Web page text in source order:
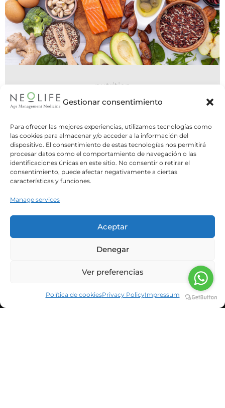
Gestionar consentimiento
Para ofrecer las mejores experiencias, utilizamos tecnologías como
las cookies para almacenar y/o acceder a la información del
dispositivo. El consentimiento de estas tecnologías nos permitirá
procesar datos como el comportamiento de navegación o las
identificaciones únicas en este sitio. No consentir o retirar el
consentimiento, puede afectar negativamente a ciertas
características y funciones.
Manage services
Aceptar
Denegar
Ver preferencias
Política de cookiesPrivacy PolicyImpressum
nutrition
06 July 2026
Day, or Is Intermittent Fasting
Better?
Two opposite strategies, one common
question: what is the best way to structure
Leer Más